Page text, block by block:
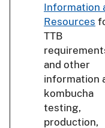
Information
Resources
TTB
and other
information
kombucha
testing,
production,